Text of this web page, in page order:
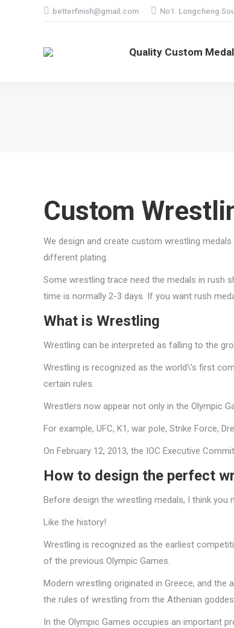
betterfinish@gmail.com No1. Longcheng
Quality Custom
Custom
We design and create custom wrestling
different plating.
Some wrestling trace need the medals in rush
time is normally 2-3 days. If you want rush
What is Wrestling
Wrestling can be interpreted as falling to the
Wrestling is recognized as the world\’s first
certain rules.
Wrestlers now appear not only in the Olympic
For example, UFC, K1, war pole, Strike Force,
On February 12, 2013, the IOC Executive
How to design the perfect
Before design the wrestling medals, I think
Like the history!
Wrestling is recognized as the earliest
of the previous Olympic Games.
Modern wrestling originated in Greece, and
the rules of wrestling from the Athenian
In the Olympic Games occupies an important